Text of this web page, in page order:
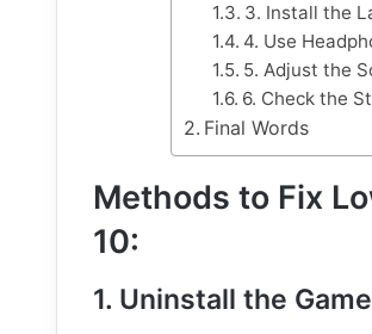
3. Install the
4. Use
5. Adjust the
6. Check the
Final Words
Methods to Fix
10:
1. Uninstall the